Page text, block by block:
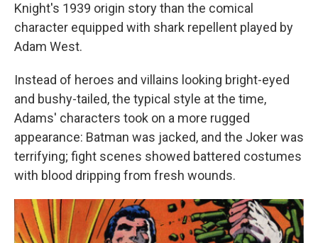
Knight's 1939 origin story than the comical
character equipped with shark repellent played by
Adam West.
Instead of heroes and villains looking bright-eyed
and bushy-tailed, the typical style at the time,
Adams' characters took on a more rugged
appearance: Batman was jacked, and the Joker was
terrifying; fight scenes showed battered costumes
with blood dripping from fresh wounds.